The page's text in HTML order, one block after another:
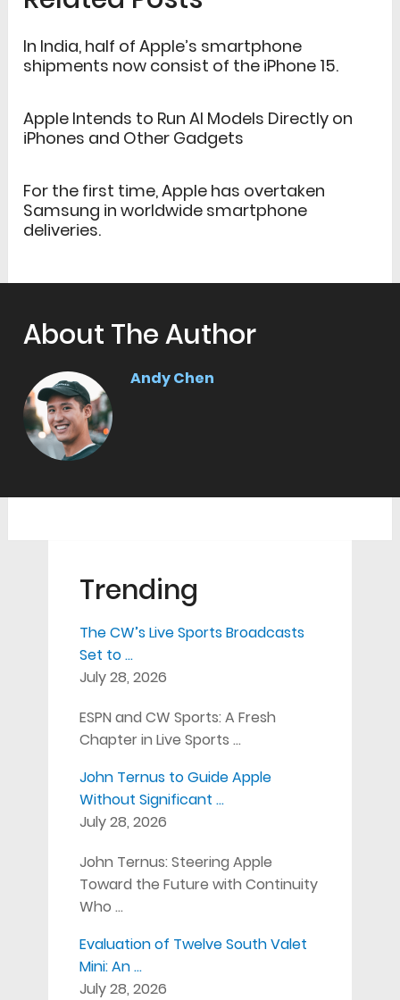
In India, half of Apple’s smartphone
shipments now consist of the iPhone 15.
Apple Intends to Run AI Models Directly on
iPhones and Other Gadgets
For the first time, Apple has overtaken
Samsung in worldwide smartphone
deliveries.
About The Author
Andy Chen
Trending
The CW’s Live Sports Broadcasts
Set to …
July 28, 2026
ESPN and CW Sports: A Fresh
Chapter in Live Sports …
John Ternus to Guide Apple
Without Significant …
July 28, 2026
John Ternus: Steering Apple
Toward the Future with Continuity
Who …
Evaluation of Twelve South Valet
Mini: An …
July 28, 2026